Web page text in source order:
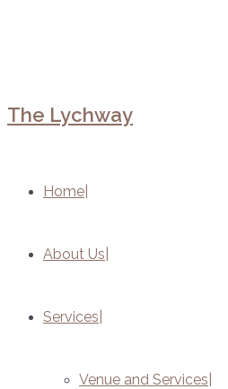
The Lychway
Home
About Us
Services
Venue and Services